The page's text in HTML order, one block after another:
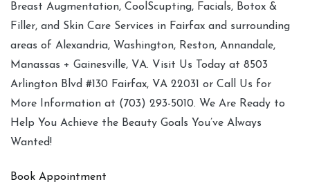
Breast Augmentation, CoolScupting, Facials, Botox &
Filler, and Skin Care Services in Fairfax and surrounding
areas of Alexandria, Washington, Reston, Annandale,
Manassas + Gainesville, VA. Visit Us Today at 8503
Arlington Blvd #130 Fairfax, VA 22031 or Call Us for
More Information at (703) 293-5010. We Are Ready to
Help You Achieve the Beauty Goals You’ve Always
Wanted!
Book Appointment